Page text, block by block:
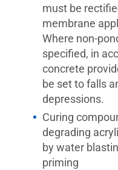
must be
membrane
Where non-
specified, in
concrete
be set to falls
depressions.
Curing
degrading
by water
priming